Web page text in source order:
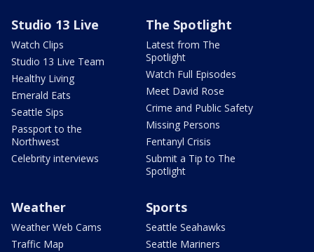
Studio 13 Live
Watch Clips
Studio 13 Live Team
Healthy Living
Emerald Eats
Seattle Sips
Passport to the
Northwest
Celebrity interviews
The Spotlight
Latest from The
Spotlight
Watch Full Episodes
Meet David Rose
Crime and Public Safety
Missing Persons
Fentanyl Crisis
Submit a Tip to The
Spotlight
Weather
Weather Web Cams
Traffic Map
Sports
Seattle Seahawks
Seattle Mariners